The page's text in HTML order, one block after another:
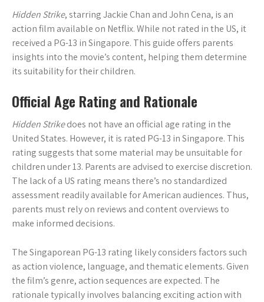
Hidden Strike, starring Jackie Chan and John Cena, is an
action film available on Netflix. While not rated in the US, it
received a PG-13 in Singapore. This guide offers parents
insights into the movie’s content, helping them determine
its suitability for their children.
Official Age Rating and Rationale
Hidden Strikedoes not have an official age rating in the
United States. However, it is rated PG-13 in Singapore. This
rating suggests that some material may be unsuitable for
children under 13. Parents are advised to exercise discretion.
The lack of a US rating means there’s no standardized
assessment readily available for American audiences. Thus,
parents must rely on reviews and content overviews to
make informed decisions.
The Singaporean PG-13 rating likely considers factors such
as action violence, language, and thematic elements. Given
the film’s genre, action sequences are expected. The
rationale typically involves balancing exciting action with